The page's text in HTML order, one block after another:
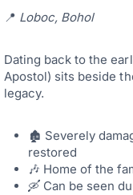
📍 Loboc, Bohol
Dating back to the
Apostol) sits beside
legacy.
🏚️ Severely
restored
🎶 Home of the
🛶 Can be seen